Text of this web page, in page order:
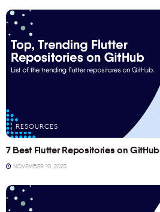
RESOURCES
7 Best Flutter Repositories on GitHub
NOVEMBER 10, 2023